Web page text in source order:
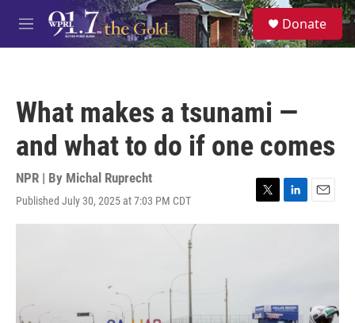
Skip to main content
M
e
S
e
a
Donate
What makes a tsunami —
and what to do if one comes
NPR | By Michal Ruprecht
Published July 30, 2025 at 7:03 PM CDT
T
w
L
i
n
E
m